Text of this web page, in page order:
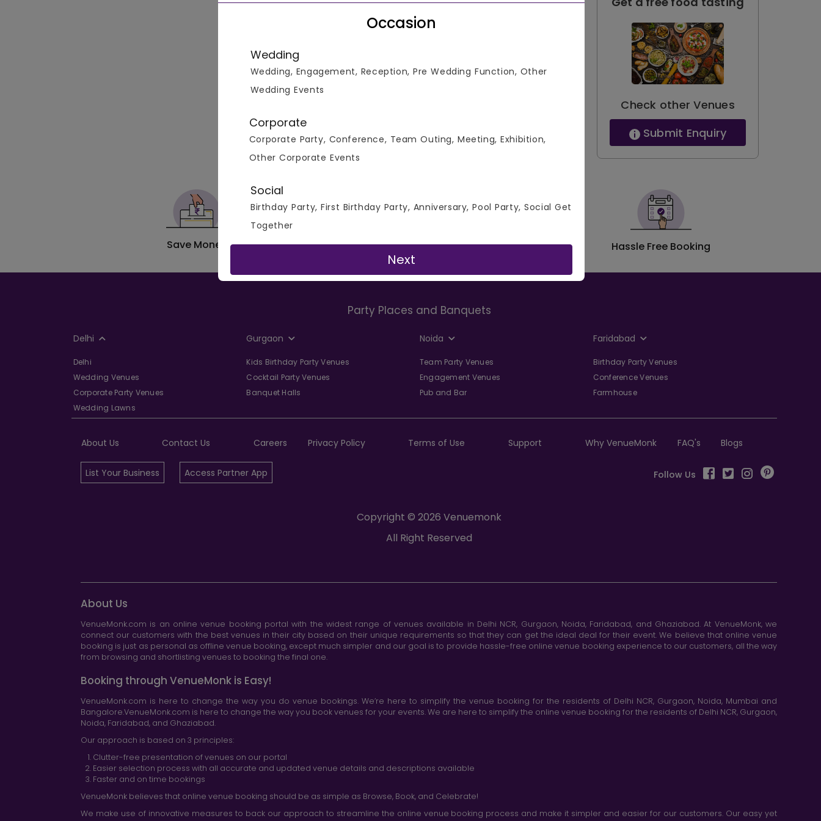
Check other Venues
Submit Enquiry
Save Money Verified Listing Hassle Free Booking
Occasion
Wedding
Wedding, Engagement, Reception, Pre Wedding Function, Other
Wedding Events
Corporate
Corporate Party, Conference, Team Outing, Meeting, Exhibition,
Other Corporate Events
Social
Birthday Party, First Birthday Party, Anniversary, Pool Party, Social Get
Together
Next
Party Places and Banquets
Delhi Gurgaon Noida Faridabad
Delhi
Wedding Venues
Corporate Party Venues
Wedding Lawns
Kids Birthday Party Venues
Cocktail Party Venues
Banquet Halls
Team Party Venues
Engagement Venues
Pub and Bar
Birthday Party Venues
Conference Venues
Farmhouse
About Us Contact Us Careers Privacy Policy Terms of Use Support Why VenueMonk FAQ's Blogs
List Your Business Access Partner App Follow Us
Copyright © 2026 Venuemonk
All Right Reserved
About Us
VenueMonk.com is an online venue booking portal with the widest range of venues available in Delhi NCR, Gurgaon, Noida, Faridabad, and Ghaziabad. At VenueMonk, we
connect our customers with the best venues in their city based on their unique requirements so that they can get the ideal deal for their event. We believe that online venue
booking is just as personal as offline venue booking, except much simpler and our goal is to provide hassle-free online venue booking experience to our customers, all the way
from browsing and shortlisting venues to booking the final one.
Booking through VenueMonk is Easy!
VenueMonk.com is here to change the way you do venue bookings. We’re here to simplify the venue booking for the residents of Delhi NCR, Gurgaon, Noida, Mumbai and
Bangalore.VenueMonk.com is here to change the way you book venues for your events. We are here to simplify the online venue booking for the residents of Delhi NCR, Gurgaon,
Noida, Faridabad, and Ghaziabad.
Our approach is based on 3 principles:
Clutter-free presentation of venues on our portal
Easier selection process with all accurate and updated venue details and descriptions available
Faster and on time bookings
VenueMonk believes that online venue booking should be as simple as Browse, Book, and Celebrate!
We make use of innovative measures to back our approach to streamline the online venue booking process and make it simpler and easier for our customers. Our easy yet